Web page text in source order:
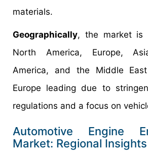
materials.
Geographically, the market is
North America, Europe,
America, and the Middle
Europe leading due to
regulations and a focus on
Automotive Engine
Market: Regional Insights